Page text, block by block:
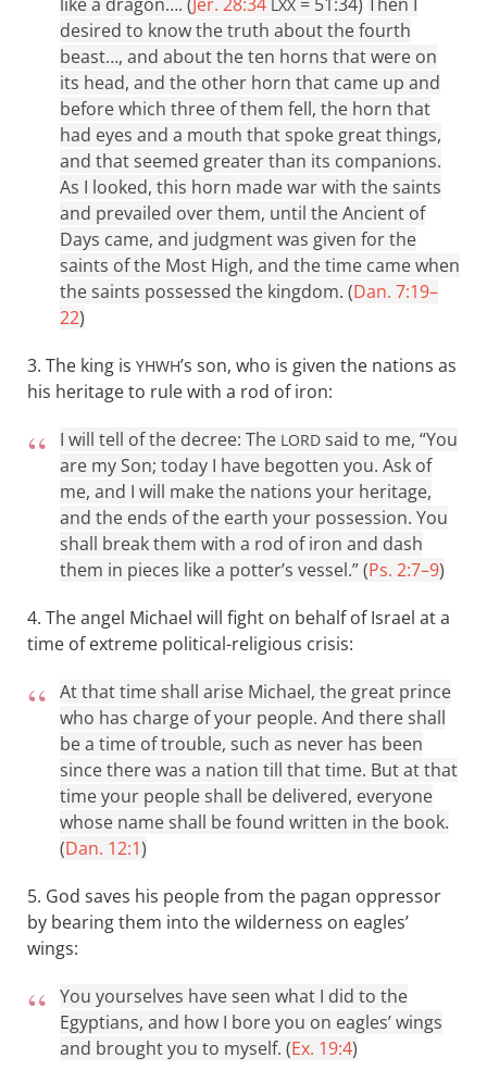
LXX
desired to know the truth about the fourth
beast…, and about the ten horns that were on
its head, and the other horn that came up and
before which three of them fell, the horn that
had eyes and a mouth that spoke great things,
and that seemed greater than its companions.
As I looked, this horn made war with the saints
and prevailed over them, until the Ancient of
Days came, and judgment was given for the
saints of the Most High, and the time came when
the saints possessed the kingdom. (Dan. 7:19–
22)
3. The king is YHWH’s son, who is given the nations as
his heritage to rule with a rod of iron:
I will tell of the decree: The LORD said to me, “You
are my Son; today I have begotten you. Ask of
me, and I will make the nations your heritage,
and the ends of the earth your possession. You
shall break them with a rod of iron and dash
them in pieces like a potter’s vessel.” (Ps. 2:7–9)
4. The angel Michael will fight on behalf of Israel at a
time of extreme political-religious crisis:
At that time shall arise Michael, the great prince
who has charge of your people. And there shall
be a time of trouble, such as never has been
since there was a nation till that time. But at that
time your people shall be delivered, everyone
whose name shall be found written in the book.
(Dan. 12:1)
5. God saves his people from the pagan oppressor
by bearing them into the wilderness on eagles’
wings:
You yourselves have seen what I did to the
Egyptians, and how I bore you on eagles’ wings
and brought you to myself. (Ex. 19:4)